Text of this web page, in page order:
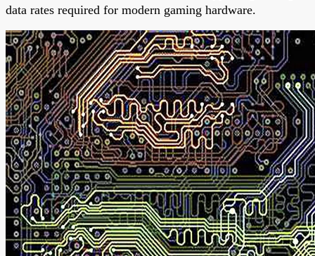
data rates required for modern gaming hardware.